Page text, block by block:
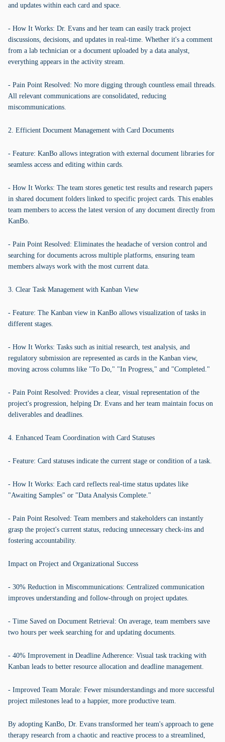
and updates within each card and space.
- How It Works: Dr. Evans and her team can easily track project
discussions, decisions, and updates in real-time. Whether it's a comment
from a lab technician or a document uploaded by a data analyst,
everything appears in the activity stream.
- Pain Point Resolved: No more digging through countless email threads.
All relevant communications are consolidated, reducing
miscommunications.
2. Efficient Document Management with Card Documents
- Feature: KanBo allows integration with external document libraries for
seamless access and editing within cards.
- How It Works: The team stores genetic test results and research papers
in shared document folders linked to specific project cards. This enables
team members to access the latest version of any document directly from
KanBo.
- Pain Point Resolved: Eliminates the headache of version control and
searching for documents across multiple platforms, ensuring team
members always work with the most current data.
3. Clear Task Management with Kanban View
- Feature: The Kanban view in KanBo allows visualization of tasks in
different stages.
- How It Works: Tasks such as initial research, test analysis, and
regulatory submission are represented as cards in the Kanban view,
moving across columns like "To Do," "In Progress," and "Completed."
- Pain Point Resolved: Provides a clear, visual representation of the
project's progression, helping Dr. Evans and her team maintain focus on
deliverables and deadlines.
4. Enhanced Team Coordination with Card Statuses
- Feature: Card statuses indicate the current stage or condition of a task.
- How It Works: Each card reflects real-time status updates like
"Awaiting Samples" or "Data Analysis Complete."
- Pain Point Resolved: Team members and stakeholders can instantly
grasp the project's current status, reducing unnecessary check-ins and
fostering accountability.
Impact on Project and Organizational Success
- 30% Reduction in Miscommunications: Centralized communication
improves understanding and follow-through on project updates.
- Time Saved on Document Retrieval: On average, team members save
two hours per week searching for and updating documents.
- 40% Improvement in Deadline Adherence: Visual task tracking with
Kanban leads to better resource allocation and deadline management.
- Improved Team Morale: Fewer misunderstandings and more successful
project milestones lead to a happier, more productive team.
By adopting KanBo, Dr. Evans transformed her team's approach to gene
therapy research from a chaotic and reactive process to a streamlined,